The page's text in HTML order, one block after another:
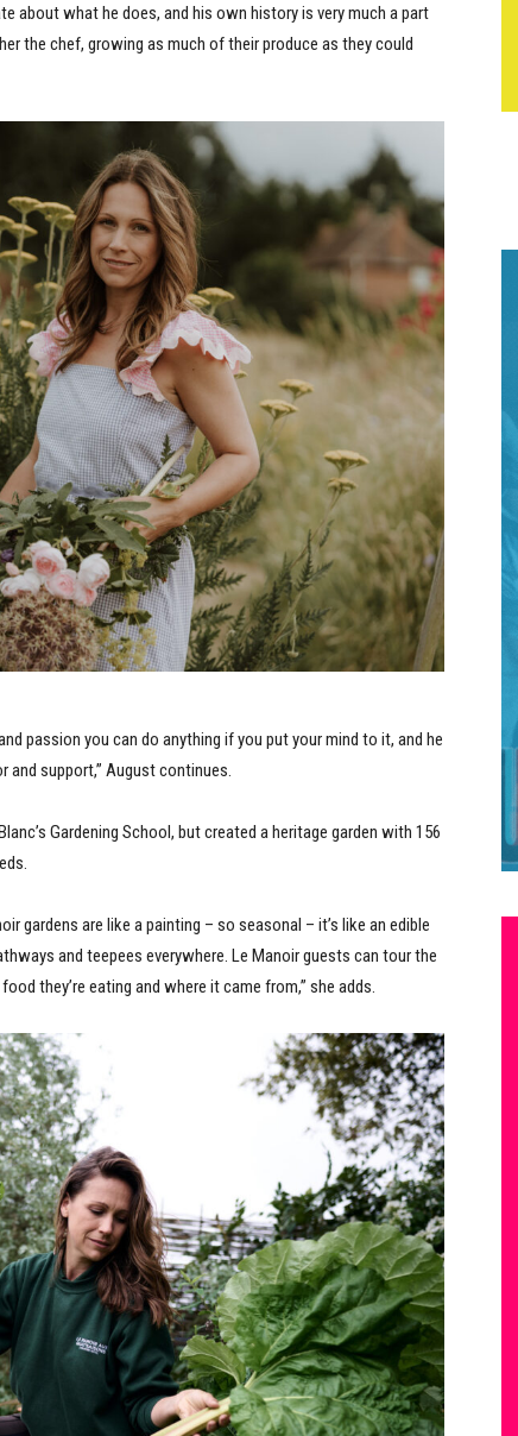
about what he does, and his own history is very much a part
the chef, growing as much of their produce as they could
passion you can do anything if you put your mind to it, and he
and support,” August continues.
Gardening School, but created a heritage garden with 156
gardens are like a painting – so seasonal – it’s like an edible
and teepees everywhere. Le Manoir guests can tour the
they’re eating and where it came from,” she adds.